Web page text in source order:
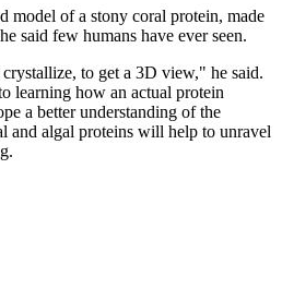
model of a stony coral protein, made
said few humans have ever seen.
to get a 3D view," he said.
learning how an actual protein
a better understanding of the
and algal proteins will help to unravel